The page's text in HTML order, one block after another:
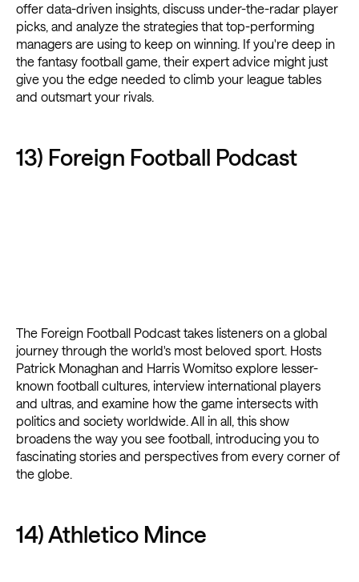
offer data-driven insights, discuss under-the-radar player
picks, and analyze the strategies that top-performing
managers are using to keep on winning. If you're deep in
the fantasy football game, their expert advice might just
give you the edge needed to climb your league tables
and outsmart your rivals.
13) Foreign Football Podcast
The Foreign Football Podcast takes listeners on a global
journey through the world's most beloved sport. Hosts
Patrick Monaghan and Harris Womitso explore lesser-
known football cultures, interview international players
and ultras, and examine how the game intersects with
politics and society worldwide. All in all, this show
broadens the way you see football, introducing you to
fascinating stories and perspectives from every corner of
the globe.
14) Athletico Mince